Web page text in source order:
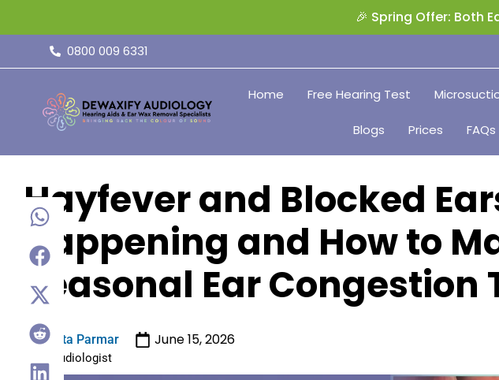
🎉 Spring Offer: Both
0800 009 6331
Home Free Hearing Test
Blogs Prices FAQs
Hayfever and Blocked
Happening and How to
Seasonal Ear Congestion
Sita Parmar
Audiologist
June 15, 2026